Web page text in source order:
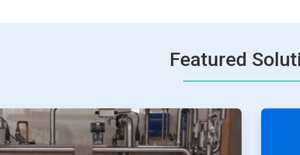
Featured
ArticleTile